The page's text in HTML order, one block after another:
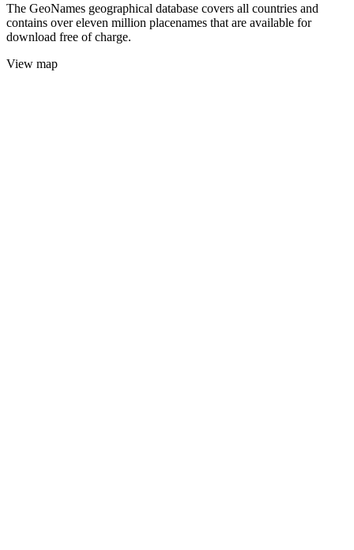
The GeoNames geographical database covers all countries and
contains over eleven million placenames that are available for
download free of charge.
View map